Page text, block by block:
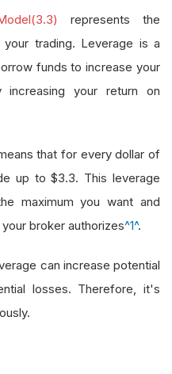
represents the
trading. Leverage is a
funds to increase your
increasing your return on
that for every dollar of
up to $3.3. This leverage
maximum you want and
broker authorizes^1^.
can increase potential
losses. Therefore, it's